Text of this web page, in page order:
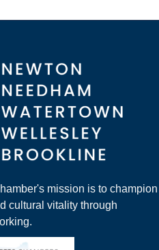
mission is to champion
cultural vitality through